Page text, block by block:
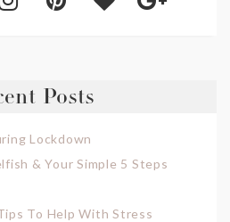
Posts
Lockdown
& Your Simple 5 Steps
To Help With Stress